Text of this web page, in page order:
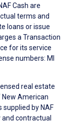
Cash are
terms and
loans or issue
a Transaction
for its service
numbers: MI
real estate
American
supplied by NAF
contractual